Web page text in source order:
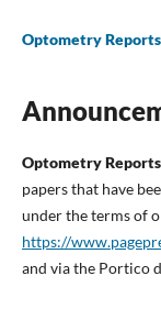
Optometry Reports
Optometry Reports
papers that have
under the terms of
https://
and via the Portico